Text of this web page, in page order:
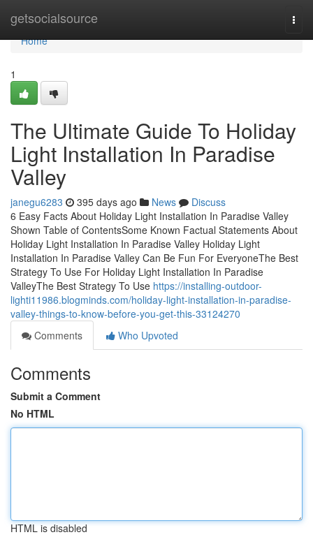
getsocialsource
Home
Home
1
The Ultimate Guide To Holiday
Light Installation In Paradise
Valley
janegu6283 395 days ago News
Discuss
6 Easy Facts About Holiday Light Installation In Paradise Valley
Shown Table of ContentsSome Known Factual Statements About
Holiday Light Installation In Paradise Valley Holiday Light
Installation In Paradise Valley Can Be Fun For EveryoneThe Best
Strategy To Use For Holiday Light Installation In Paradise
ValleyThe Best Strategy To Use https://installing-outdoor-
lighti11986.blogminds.com/holiday-light-installation-in-paradise-
valley-things-to-know-before-you-get-this-33124270
Comments
Who Upvoted
Comments
Submit a Comment
No HTML
HTML is disabled